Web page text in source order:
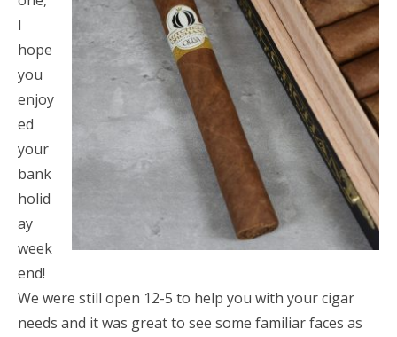
I
hope
you
enjoy
ed
your
bank
holid
ay
week
end!
We were still open 12-5 to help you with your cigar
needs and it was great to see some familiar faces as